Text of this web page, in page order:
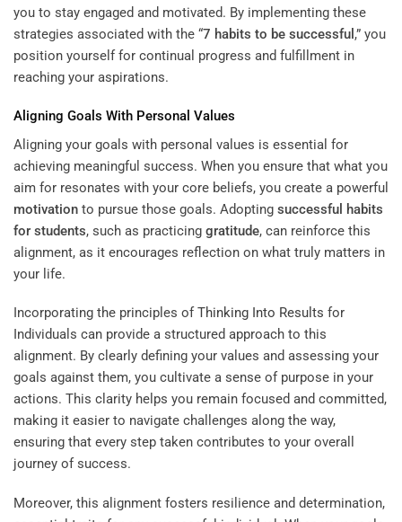
you to stay engaged and motivated. By implementing these
strategies associated with the “7 habits to be successful ,” you
position yourself for continual progress and fulfillment in
reaching your aspirations.
Aligning Goals With Personal Values
Aligning your goals with personal values is essential for
achieving meaningful success. When you ensure that what you
aim for resonates with your core beliefs, you create a powerful
motivation to pursue those goals. Adopting successful habits
for students, such as practicing gratitude, can reinforce this
alignment, as it encourages reflection on what truly matters in
your life.
Incorporating the principles ofThinking Into Results for
Individuals can provide a structured approach to this
alignment. By clearly defining your values and assessing your
goals against them, you cultivate a sense of purpose in your
actions. This clarity helps you remain focused and committed,
making it easier to navigate challenges along the way,
ensuring that every step taken contributes to your overall
journey of success.
Moreover, this alignment fosters resilience and determination,